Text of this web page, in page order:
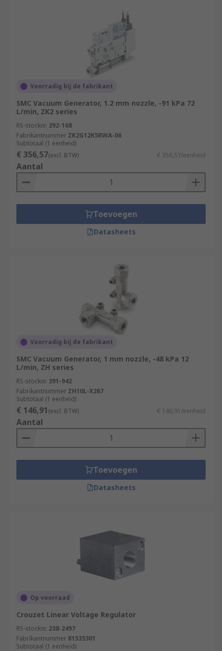
Voorradig bij de fabrikant
SMC Vacuum Generator, 1.2 mm nozzle, -91 kPa 72
L/min, ZK2 series
RS-stocknr. 392-168
Fabrikantnummer ZK2G12K5RWA-06
Subtotaal (1 eenheid)
€ 356,57(excl. BTW) € 356,57/eenheid
Aantal
Toevoegen
Datasheets
Voorradig bij de fabrikant
SMC Vacuum Generator, 1 mm nozzle, -48 kPa 12
L/min, ZH series
RS-stocknr. 391-942
Fabrikantnummer ZH10L-X267
Subtotaal (1 eenheid)
€ 146,91(excl. BTW) € 146,91/eenheid
Aantal
Toevoegen
Datasheets
Op voorraad
Crouzet Linear Voltage Regulator
RS-stocknr. 238-2497
Fabrikantnummer 81535301
Subtotaal (1 eenheid)